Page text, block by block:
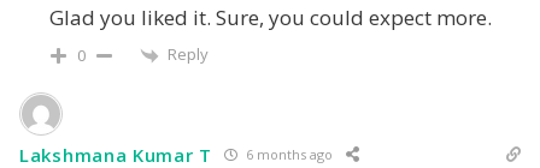
Glad you liked it. Sure, you could expect more.
0 Reply
Lakshmana Kumar T 6 months ago